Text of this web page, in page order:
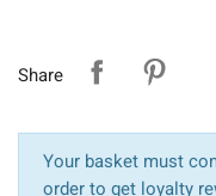
Share
Your basket must
order to get loyalty